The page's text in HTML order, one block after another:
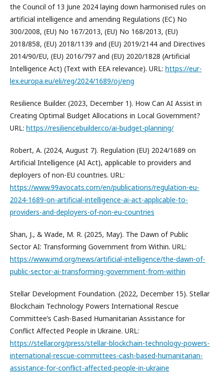
the Council of 13 June 2024 laying down harmonised rules on
artificial intelligence and amending Regulations (EC) No
300/2008, (EU) No 167/2013, (EU) No 168/2013, (EU)
2018/858, (EU) 2018/1139 and (EU) 2019/2144 and Directives
2014/90/EU, (EU) 2016/797 and (EU) 2020/1828 (Artificial
Intelligence Act) (Text with EEA relevance). URL: https://eur-
lex.europa.eu/eli/reg/2024/1689/oj/eng
Resilience Builder. (2023, December 1). How Can AI Assist in
Creating Optimal Budget Allocations in Local Government?
URL: https://resiliencebuilder.co/ai-budget-planning/
Robert, A. (2024, August 7). Regulation (EU) 2024/1689 on
Artificial Intelligence (AI Act), applicable to providers and
deployers of non-EU countries. URL:
https://www.99avocats.com/en/publications/regulation-eu-
2024-1689-on-artificial-intelligence-ai-act-applicable-to-
providers-and-deployers-of-non-eu-countries
Shan, J., & Wade, M. R. (2025, May). The Dawn of Public
Sector AI: Transforming Government from Within. URL:
https://www.imd.org/news/artificial-intelligence/the-dawn-of-
public-sector-ai-transforming-government-from-within
Stellar Development Foundation. (2022, December 15). Stellar
Blockchain Technology Powers International Rescue
Committee’s Cash-Based Humanitarian Assistance for
Conflict Affected People in Ukraine. URL:
https://stellar.org/press/stellar-blockchain-technology-powers-
international-rescue-committees-cash-based-humanitarian-
assistance-for-conflict-affected-people-in-ukraine